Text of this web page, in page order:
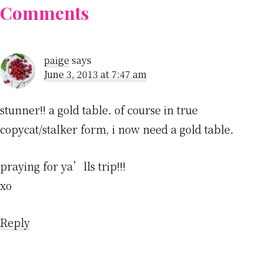
Reader
Interactions
Comments
paige says
June 3, 2013 at 7:47 am
stunner!! a gold table. of course in true
copycat/stalker form, i now need a gold table.
praying for ya’lls trip!!!
xo
Reply